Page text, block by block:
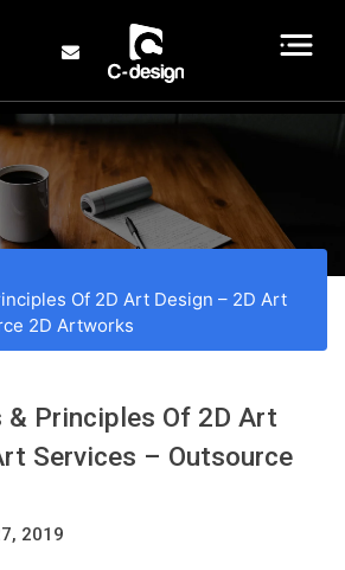
Of 2D Art Design – 2D Art
2D Artworks
& Principles Of 2D Art
Services – Outsource
2019